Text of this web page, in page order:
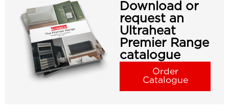
Download or
request an
Ultraheat
Premier Range
catalogue
Order
Catalogue